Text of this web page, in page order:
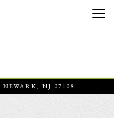
NEWARK, NJ 07108
start navigating